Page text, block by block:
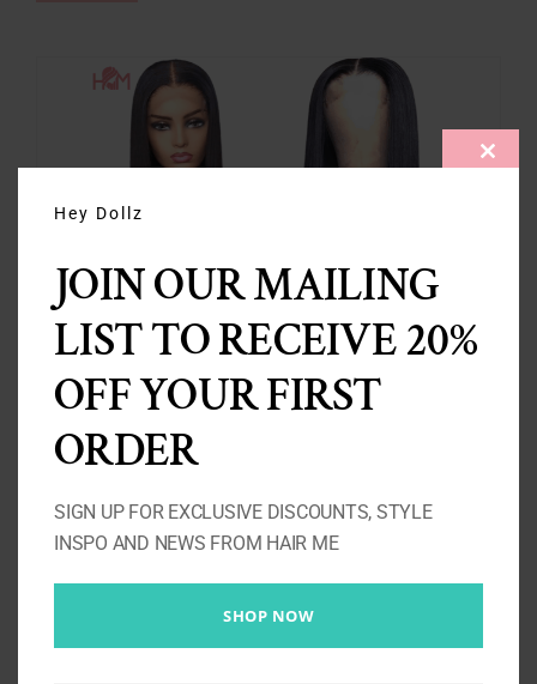
Baby Girl – Straight Wig
£160.00 – £460.00 Price
range:
through
£460.00
Hey Dollz
JOIN OUR MAILING
LIST TO RECEIVE 20%
OFF YOUR FIRST
ORDER
SIGN UP FOR EXCLUSIVE DISCOUNTS, STYLE
INSPO AND NEWS FROM HAIR ME
SHOP NOW